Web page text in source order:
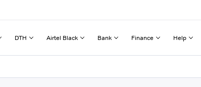
DTH Airtel Black Bank Finance Help